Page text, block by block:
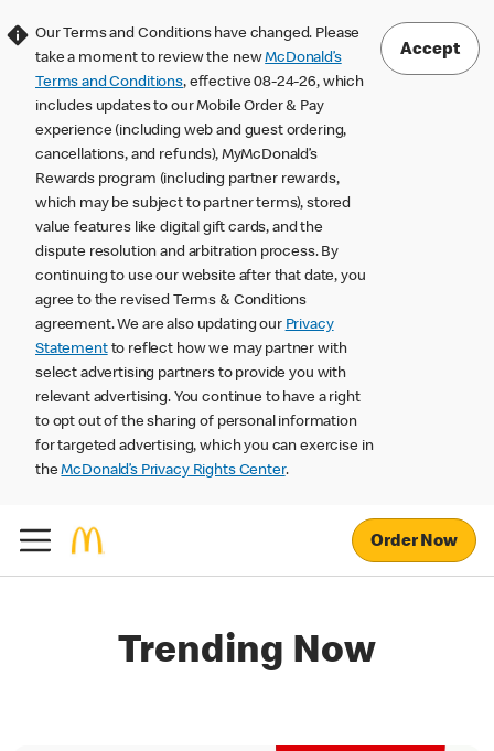
Our Terms and Conditions have changed. Please
take a moment to review the newMcDonald’s
Terms and Conditions, effective 08-24-26, which
includes updates to our Mobile Order & Pay
experience (including web and guest ordering,
cancellations, and refunds), MyMcDonald’s
Rewards program (including partner rewards,
which may be subject to partner terms), stored
value features like digital gift cards, and the
dispute resolution and arbitration process. By
continuing to use our website after that date, you
agree to the revised Terms & Conditions
agreement. We are also updating our Privacy
Statementto reflect how we may partner with
select advertising partners to provide you with
relevant advertising. You continue to have a right
to opt out of the sharing of personal information
for targeted advertising, which you can exercise in
theMcDonald’s Privacy Rights Center.
Accept
Order Now
Trending Now